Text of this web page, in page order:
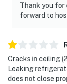
Is there daily
Is the pool
Connection,
least 3 days
Is children day
you need
Thank you for
forward to
Cracks in ceiling
Leaking
does not close